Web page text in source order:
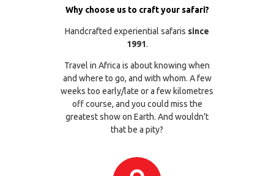
Why choose us to craft your safari?
Handcrafted experiential safaris since
1991.
Travel in Africa is about knowing when
and where to go, and with whom. A few
weeks too early/late or a few kilometres
off course, and you could miss the
greatest show on Earth. And wouldn’t
that be a pity?